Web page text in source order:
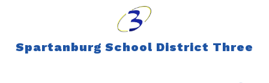
Spartanburg School District Three